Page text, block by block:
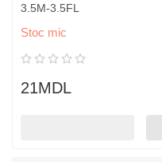
3.5M-3.5FL
Stoc mic
21MDL